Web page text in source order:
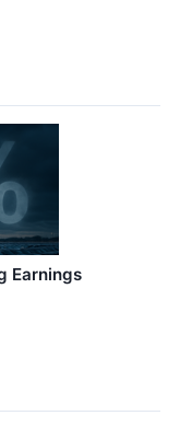
Earnings